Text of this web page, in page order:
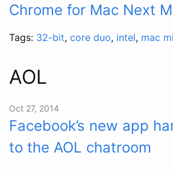
Chrome for Mac Next
Tags: 32-bit, core duo, intel, mac
AOL
Oct 27, 2014
Facebook’s new app
to the AOL chatroom